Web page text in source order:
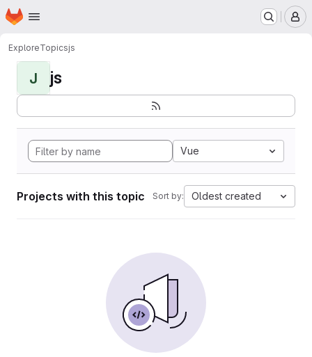
Skip to main content
Homepage
ExploreTopicsjs
J js
Vue
Projects with this topic Sort by: Oldest created